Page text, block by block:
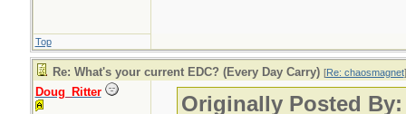
Top
Re: What's your current EDC? (Every Day Carry) [Re: chaosmagnet]
Doug_Ritter Originally Posted